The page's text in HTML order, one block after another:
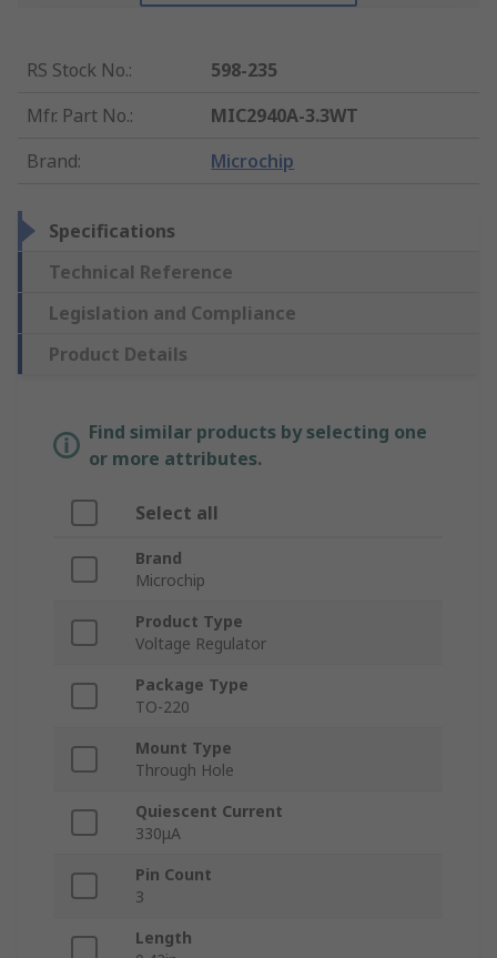
RS Stock No.:
598-235
Mfr. Part No.:
MIC2940A-3.3WT
Brand: Microchip
Specifications
Technical Reference
Legislation and Compliance
Product Details
Find similar products by selecting one
or more attributes.
Select all
Brand
Microchip
Product Type
Voltage Regulator
Package Type
TO-220
Mount Type
Through Hole
Quiescent Current
330μA
Pin Count
3
Length